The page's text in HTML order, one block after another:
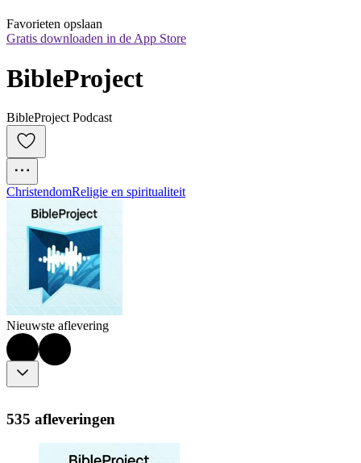
Favorieten opslaan
Gratis downloaden in de App Store
BibleProject
BibleProject Podcast
ChristendomReligie en spiritualiteit
Nieuwste aflevering
535 afleveringen